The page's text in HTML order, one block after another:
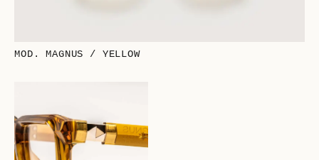
MOD. MAGNUS / YELLOW